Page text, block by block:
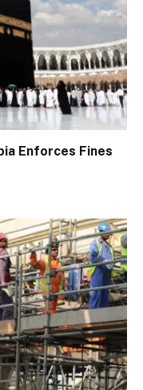
Enforces Fines